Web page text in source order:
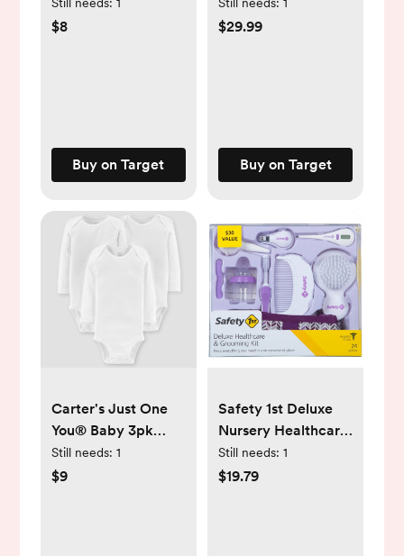
Sleep N' Play - Pink
Still needs: 1
$8
Buy on Target
Still needs: 1
$29.99
Buy on Target
Carter's Just One
You® Baby 3pk
Long Sleeve
Bodysuit - White
Still needs: 1
$9
Safety 1st Deluxe
Nursery Healthcare
& Grooming Kit
Still needs: 1
$19.79